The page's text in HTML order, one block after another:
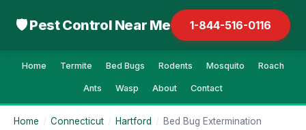
🛡 Pest Control Near Me 1-844-516-0116
Home Termite Bed Bugs Rodents Mosquito Roach
Ants Wasp About Contact
Home / Connecticut / Hartford / Bed Bug Extermination